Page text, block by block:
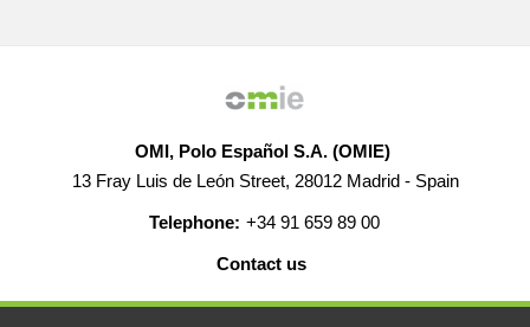
OMI, Polo Español S.A. (OMIE)
13 Fray Luis de León Street, 28012 Madrid - Spain
Telephone: +34 91 659 89 00
Contact us